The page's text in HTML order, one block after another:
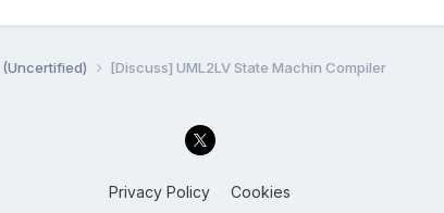
[Discuss] UML2LV State Machin Compiler
Privacy Policy Cookies